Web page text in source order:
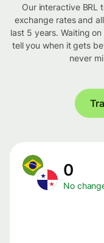
Our interactive BRL
exchange rates and
last 5 years. Waiting
tell you when it gets
never
0
No